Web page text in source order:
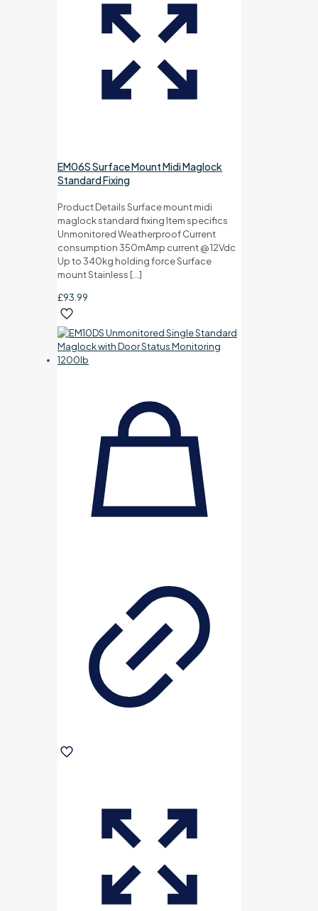
EM06S Surface Mount Midi Maglock
Standard Fixing
Product Details Surface mount midi
maglock standard fixing Item specifics
Unmonitored Weatherproof Current
consumption 350mAmp current @ 12Vdc
Up to 340kg holding force Surface
mount Stainless […]
£93.99